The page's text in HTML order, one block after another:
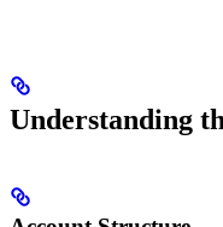
Understanding